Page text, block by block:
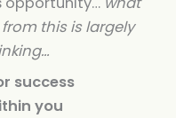
this is largely
success
you